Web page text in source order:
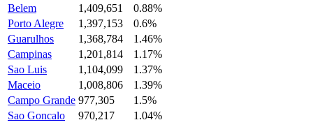
Belem
1,409,651
0.88%
Porto Alegre
1,397,153
0.6%
Guarulhos
1,368,784
1.46%
Campinas
1,201,814
1.17%
Sao Luis
1,104,099
1.37%
Maceio
1,008,806
1.39%
Campo Grande 977,305
1.5%
Sao Goncalo
970,217
1.04%